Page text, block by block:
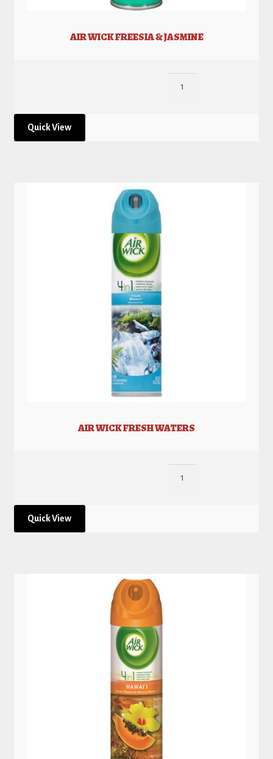
AIR WICK FREESIA & JASMINE
Quick View
AIR WICK FRESH WATERS
Quick View